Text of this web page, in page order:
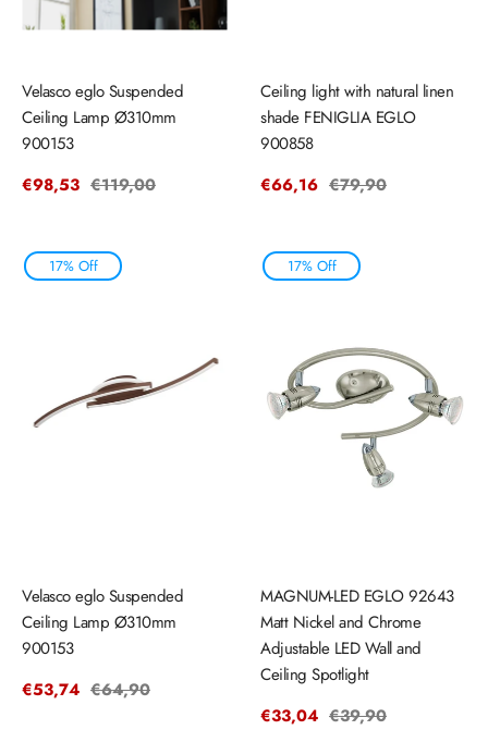
Velasco eglo Suspended
Ceiling Lamp Ø310mm
900153
Sale
€98,53 Regular
€119,00
Ceiling light with natural linen
shade FENIGLIA EGLO
900858
Sale
€66,16 Regular
€79,90
17% Off
Velasco eglo Suspended
Ceiling Lamp Ø310mm
900153
Sale
€53,74 Regular
€64,90
17% Off
MAGNUM-LED EGLO 92643
Matt Nickel and Chrome
Adjustable LED Wall and
Ceiling Spotlight
Sale
€33,04 Regular
€39,90